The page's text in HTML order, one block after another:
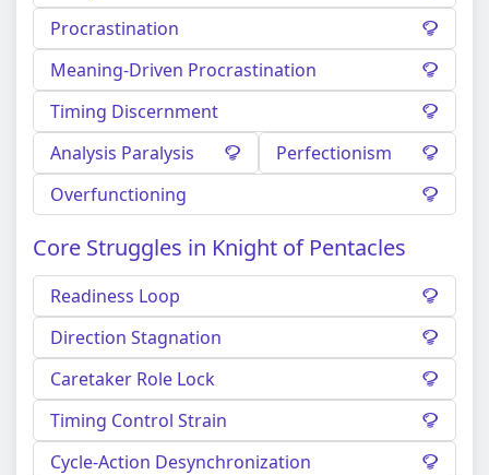
Procrastination
Meaning-Driven Procrastination
Timing Discernment
Analysis Paralysis
Perfectionism
Overfunctioning
Core Struggles in Knight of Pentacles
Readiness Loop
Direction Stagnation
Caretaker Role Lock
Timing Control Strain
Cycle-Action Desynchronization